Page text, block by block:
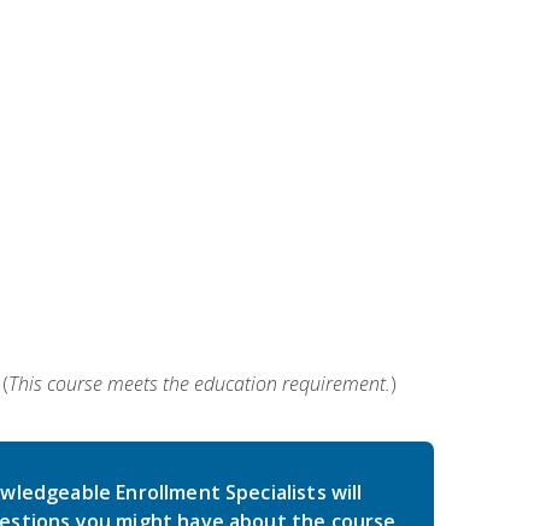
This course meets the education requirement.)
Enrollment Specialists will